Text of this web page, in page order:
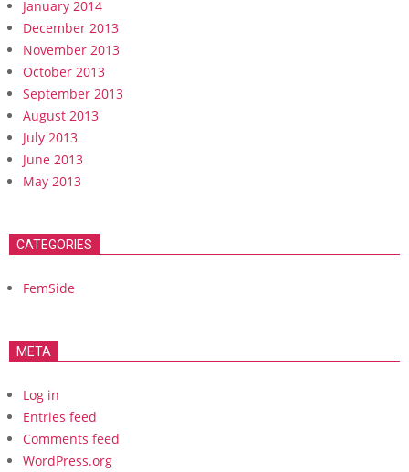
January 2014
December 2013
November 2013
October 2013
September 2013
August 2013
July 2013
June 2013
May 2013
CATEGORIES
FemSide
META
Log in
Entries feed
Comments feed
WordPress.org